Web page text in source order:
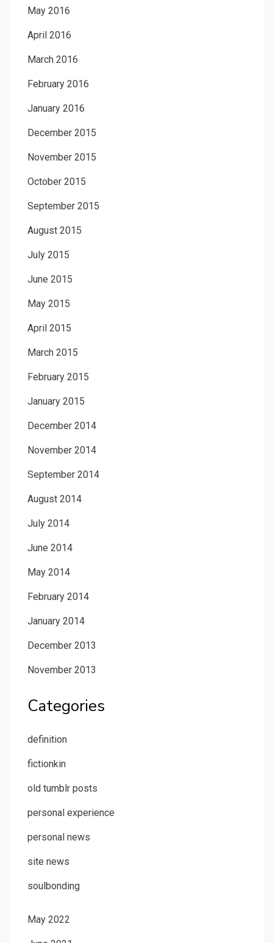
May 2016
April 2016
March 2016
February 2016
January 2016
December 2015
November 2015
October 2015
September 2015
August 2015
July 2015
June 2015
May 2015
April 2015
March 2015
February 2015
January 2015
December 2014
November 2014
September 2014
August 2014
July 2014
June 2014
May 2014
February 2014
January 2014
December 2013
November 2013
Categories
definition
fictionkin
old tumblr posts
personal experience
personal news
site news
soulbonding
May 2022